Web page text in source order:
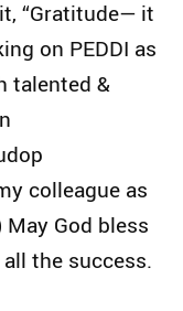
“Gratitude— it
on PEDDI as
talented &
colleague as
God bless
the success.